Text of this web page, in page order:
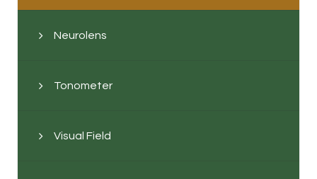
Neurolens
Tonometer
Visual Field